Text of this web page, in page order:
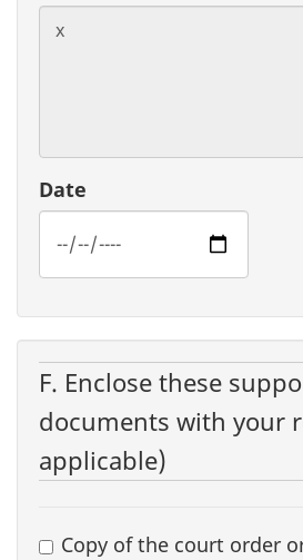
Date
F. Enclose these
documents with your
applicable)
Supporting
Copy of the court order